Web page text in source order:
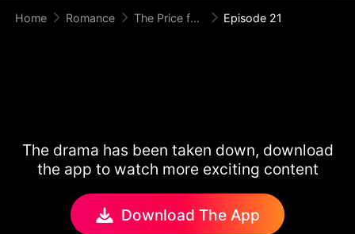
Home Romance The Price for One Sweet Night Episode 21
The drama has been taken down, download
the app to watch more exciting content
Download The App